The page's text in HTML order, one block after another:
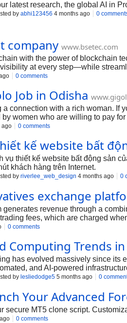
latest research, the global AI in
by abhi123456 4 months ago 0
company www.bsetec.com
with the power of blockchain
at every step—while
0 comments
Job in Odisha
connection with a rich woman.
women who are willing to pay
ago 0 comments
kế website bất
vụ thiết kế website bất động sản
khách hàng trên Internet.
by riverlee_web_design 4 months ago 0
exchange
revenue through a
fees, which are charged
to stay active on the
while generating income.
also offer premium features
0 comments
Computing Trends
has evolved massively since its
and AI-powered
on the cloud for scalability,
by lesliedodge5 5 months ago 0
Your Advanced
secure MT5 clone script.
0 comments